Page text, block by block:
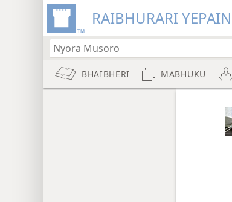
RAIBHURARI
BHAIBHERI MABHUKU